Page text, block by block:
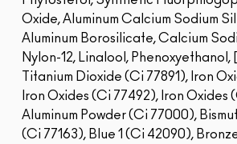
Oxide, Aluminum Calcium Sodium
Aluminum Borosilicate, Calcium
Nylon-12, Linalool,
Titanium Dioxide (Ci 77891), Iron
Iron Oxides (Ci 77492), Iron Oxides
Aluminum Powder (Ci 77000),
(Ci 77163), Blue 1 (Ci 42090),